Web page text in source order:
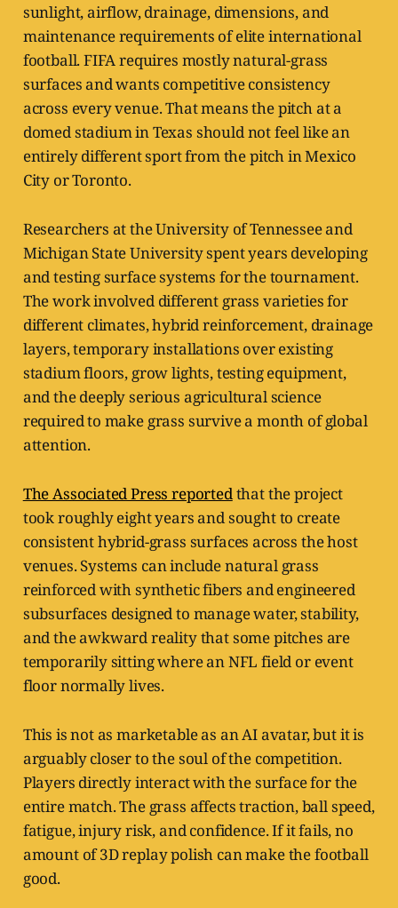
sunlight, airflow, drainage, dimensions, and
maintenance requirements of elite international
football. FIFA requires mostly natural-grass
surfaces and wants competitive consistency
across every venue. That means the pitch at a
domed stadium in Texas should not feel like an
entirely different sport from the pitch in Mexico
City or Toronto.
Researchers at the University of Tennessee and
Michigan State University spent years developing
and testing surface systems for the tournament.
The work involved different grass varieties for
different climates, hybrid reinforcement, drainage
layers, temporary installations over existing
stadium floors, grow lights, testing equipment,
and the deeply serious agricultural science
required to make grass survive a month of global
attention.
The Associated Press reportedthat the project
took roughly eight years and sought to create
consistent hybrid-grass surfaces across the host
venues. Systems can include natural grass
reinforced with synthetic fibers and engineered
subsurfaces designed to manage water, stability,
and the awkward reality that some pitches are
temporarily sitting where an NFL field or event
floor normally lives.
This is not as marketable as an AI avatar, but it is
arguably closer to the soul of the competition.
Players directly interact with the surface for the
entire match. The grass affects traction, ball speed,
fatigue, injury risk, and confidence. If it fails, no
amount of 3D replay polish can make the football
good.